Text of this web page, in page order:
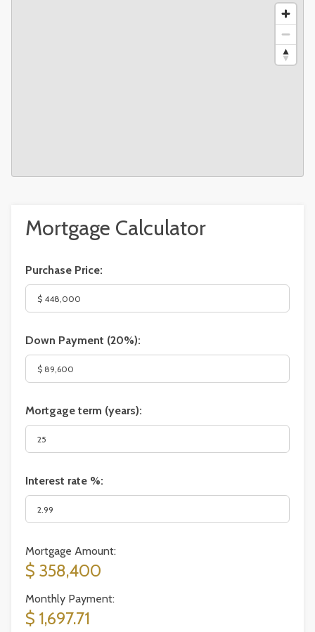
Mortgage Calculator
Purchase Price:
Down Payment (20%):
Mortgage term (years):
Interest rate %:
Mortgage Amount:
$ 358,400
Monthly Payment:
$ 1,697.71